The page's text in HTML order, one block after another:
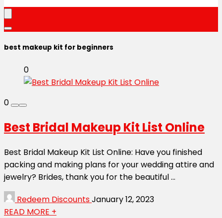
best makeup kit for beginners
0
0
Best Bridal Makeup Kit List Online
Best Bridal Makeup Kit List Online: Have you finished
packing and making plans for your wedding attire and
jewelry? Brides, thank you for the beautiful ...
Redeem DiscountsJanuary 12, 2023
READ MORE +